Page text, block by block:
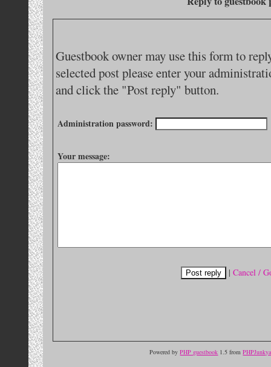
Guestbook owner may use this form to
selected post please enter your
and click the "Post reply" button.
Administration password:
Your message:
| Cancel /
Powered byPHP guestbook 1.5 from